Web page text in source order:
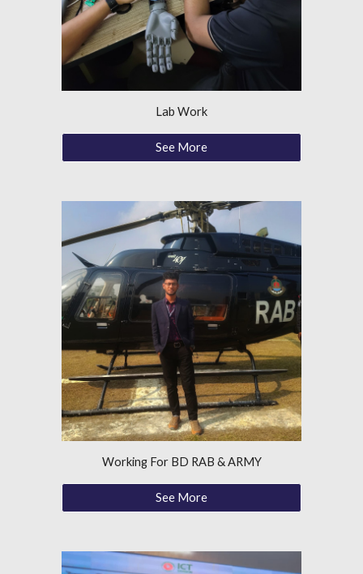
Lab Work
See More
Working For BD RAB & ARMY
See More